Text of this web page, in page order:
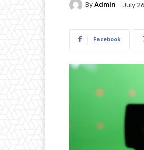
By Admin July
Facebook